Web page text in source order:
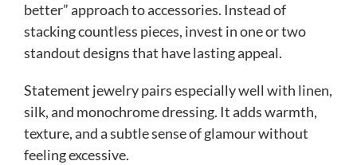
better” approach to accessories. Instead of
stacking countless pieces, invest in one or two
standout designs that have lasting appeal.
Statement jewelry pairs especially well with linen,
silk, and monochrome dressing. It adds warmth,
texture, and a subtle sense of glamour without
feeling excessive.